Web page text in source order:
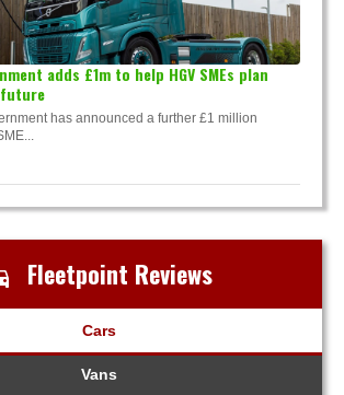
adds £1m to help HGV SMEs plan
has announced a further £1 million
Fleetpoint Reviews
Cars
Vans